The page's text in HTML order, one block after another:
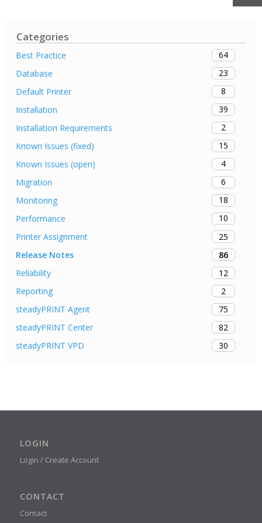
Categories
Best Practice
64
Database
23
Default Printer
8
Installation
39
Installation Requirements
2
Known Issues (fixed)
15
Known Issues (open)
4
Migration
6
Monitoring
18
Performance
10
Printer Assignment
25
Release Notes
86
Reliability
12
Reporting
2
steadyPRINT Agent
75
steadyPRINT Center
82
steadyPRINT VPD
30
LOGIN
Login / Create Account
CONTACT
Contact